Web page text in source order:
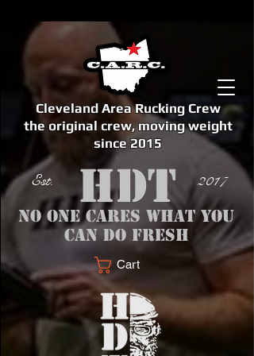
Cleveland Area Rucking Crew
the original crew, moving weight
since 2015
Est. 2017
No one cares what you
can do fresh
Cart